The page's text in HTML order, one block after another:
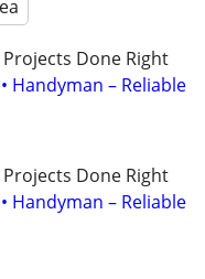
Projects Done Right
Handyman – Reliable
Projects Done Right
Handyman – Reliable